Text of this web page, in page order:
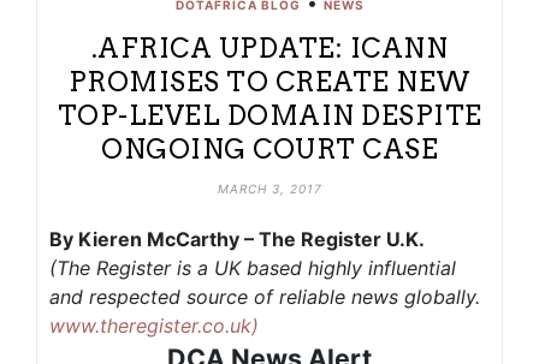
DOTAFRICA BLOG NEWS
.AFRICA UPDATE: ICANN
PROMISES TO CREATE NEW
TOP-LEVEL DOMAIN DESPITE
ONGOING COURT CASE
MARCH 3, 2017
By Kieren McCarthy – The Register U.K.
(The Register is a UK based highly influential
and respected source of reliable news globally.
www.theregister.co.uk)